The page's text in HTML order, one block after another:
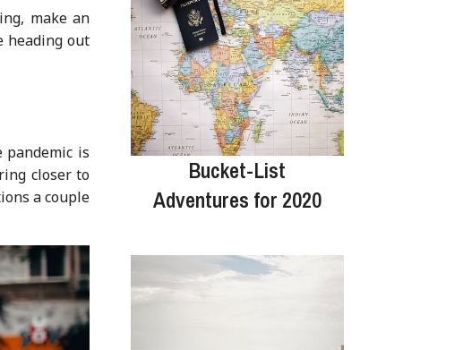
make an
heading out
pandemic is
closer to
a couple
Bucket-List
Adventures for 2020